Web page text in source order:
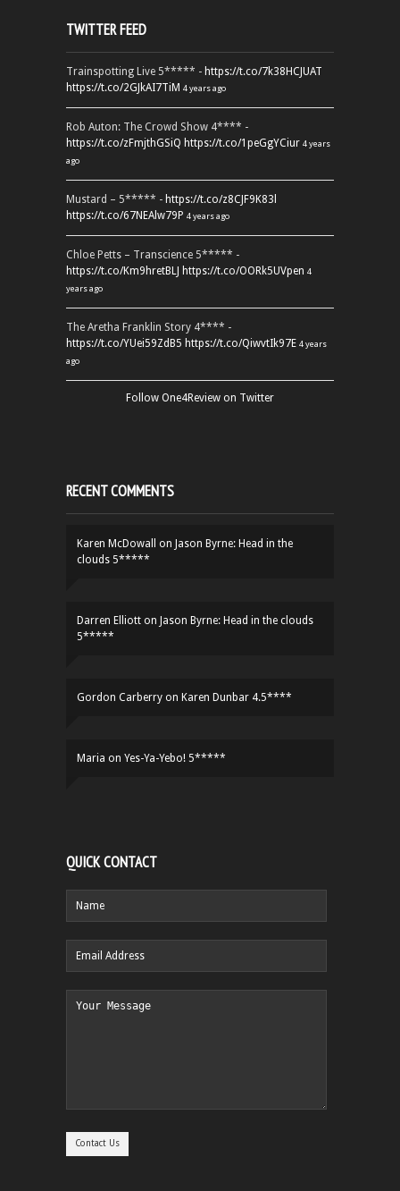
TWITTER FEED
Trainspotting Live 5***** - https://t.co/7k38HCJUAT
https://t.co/2GJkAI7TiM 4 years ago
Rob Auton: The Crowd Show 4**** -
https://t.co/zFmjthGSiQ https://t.co/1peGgYCiur 4 years
ago
Mustard – 5***** - https://t.co/z8CJF9K83l
https://t.co/67NEAlw79P 4 years ago
Chloe Petts – Transcience 5***** -
https://t.co/Km9hretBLJ https://t.co/OORk5UVpen 4
years ago
The Aretha Franklin Story 4**** -
https://t.co/YUei59ZdB5 https://t.co/QiwvtIk97E 4 years
ago
Follow One4Review on Twitter
RECENT COMMENTS
Karen McDowall on Jason Byrne: Head in the
clouds 5*****
Darren Elliott on Jason Byrne: Head in the clouds
5*****
Gordon Carberry on Karen Dunbar 4.5****
Maria on Yes-Ya-Yebo! 5*****
QUICK CONTACT